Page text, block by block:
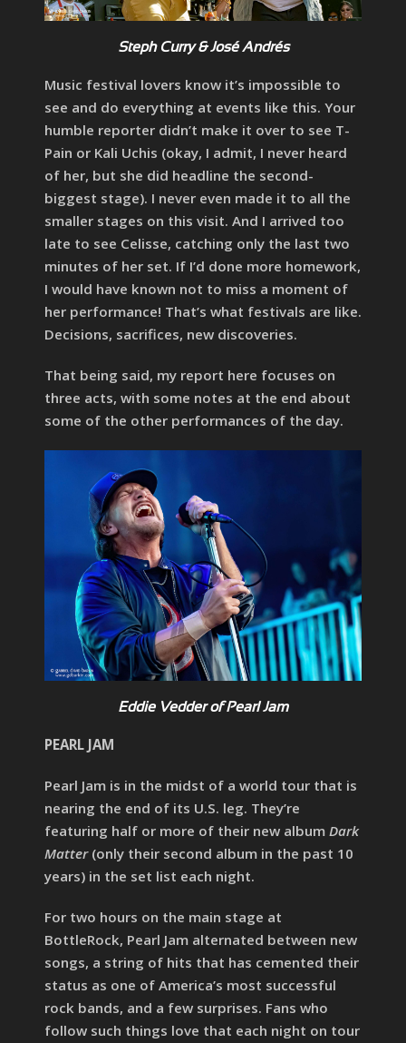
Steph Curry & José Andrés
Music festival lovers know it’s impossible to
see and do everything at events like this. Your
humble reporter didn’t make it over to see T-
Pain or Kali Uchis (okay, I admit, I never heard
of her, but she did headline the second-
biggest stage). I never even made it to all the
smaller stages on this visit. And I arrived too
late to see Celisse, catching only the last two
minutes of her set. If I’d done more homework,
I would have known not to miss a moment of
her performance! That’s what festivals are like.
Decisions, sacrifices, new discoveries.
That being said, my report here focuses on
three acts, with some notes at the end about
some of the other performances of the day.
Eddie Vedder of Pearl Jam
PEARL JAM
Pearl Jam is in the midst of a world tour that is
nearing the end of its U.S. leg. They’re
featuring half or more of their new album Dark
Matter (only their second album in the past 10
years) in the set list each night.
For two hours on the main stage at
BottleRock, Pearl Jam alternated between new
songs, a string of hits that has cemented their
status as one of America’s most successful
rock bands, and a few surprises. Fans who
follow such things love that each night on tour